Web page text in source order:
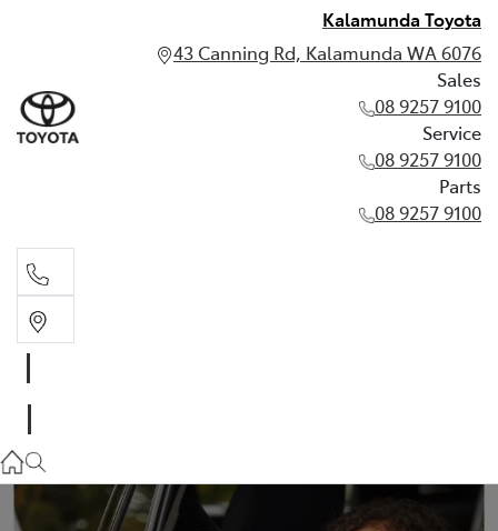
Kalamunda Toyota
43 Canning Rd, Kalamunda WA 6076
Sales
08 9257 9100
Service
08 9257 9100
Parts
08 9257 9100
08 9257 9100